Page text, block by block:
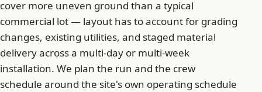
cover more uneven ground than a typical
commercial lot — layout has to account for grading
changes, existing utilities, and staged material
delivery across a multi-day or multi-week
installation. We plan the run and the crew
schedule around the site's own operating schedule